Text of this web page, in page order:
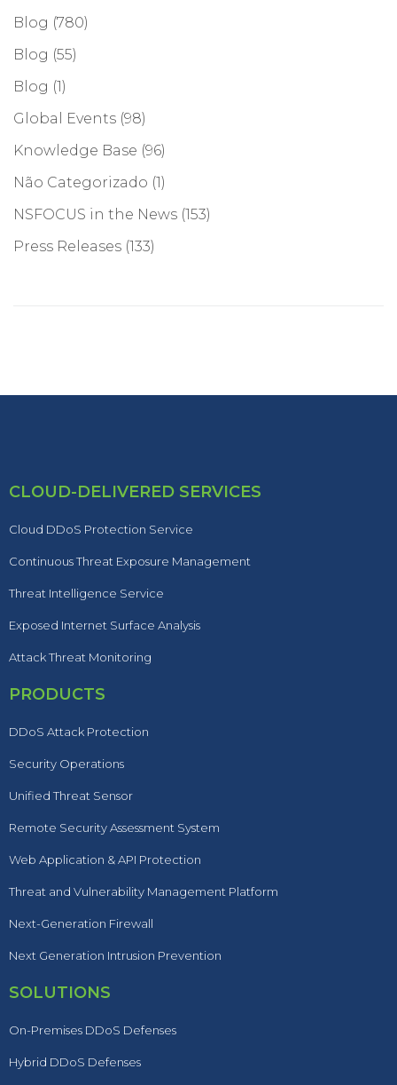
Blog (780)
Blog (55)
Blog (1)
Global Events (98)
Knowledge Base (96)
Não Categorizado (1)
NSFOCUS in the News (153)
Press Releases (133)
CLOUD-DELIVERED SERVICES
Cloud DDoS Protection Service
Continuous Threat Exposure Management
Threat Intelligence Service
Exposed Internet Surface Analysis
Attack Threat Monitoring
PRODUCTS
DDoS Attack Protection
Security Operations
Unified Threat Sensor
Remote Security Assessment System
Web Application & API Protection
Threat and Vulnerability Management Platform
Next-Generation Firewall
Next Generation Intrusion Prevention
SOLUTIONS
On-Premises DDoS Defenses
Hybrid DDoS Defenses